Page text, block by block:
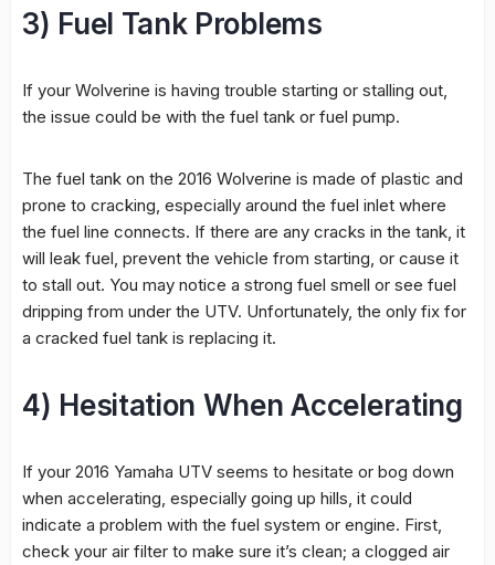
3) Fuel Tank Problems
If your Wolverine is having trouble starting or stalling out,
the issue could be with the fuel tank or fuel pump.
The fuel tank on the 2016 Wolverine is made of plastic and
prone to cracking, especially around the fuel inlet where
the fuel line connects. If there are any cracks in the tank, it
will leak fuel, prevent the vehicle from starting, or cause it
to stall out. You may notice a strong fuel smell or see fuel
dripping from under the UTV. Unfortunately, the only fix for
a cracked fuel tank is replacing it.
4) Hesitation When Accelerating
If your 2016 Yamaha UTV seems to hesitate or bog down
when accelerating, especially going up hills, it could
indicate a problem with the fuel system or engine. First,
check your air filter to make sure it’s clean; a clogged air